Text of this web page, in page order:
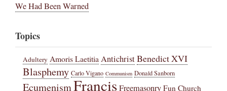
We Had Been Warned
Topics
Adultery Amoris LaetitiaAntichristBenedict XVI
Blasphemy Carlo Vigano Communism Donald Sanborn
EcumenismFrancisFreemasonry Fun Church